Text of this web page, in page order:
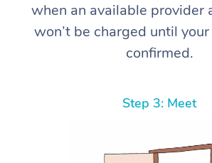
when an available provider
won’t be charged until
confirmed.
Step 3: Meet